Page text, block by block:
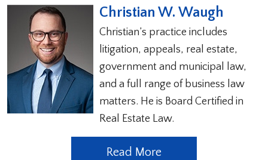
Christian W. Waugh
Christian’s practice includes
litigation, appeals, real estate,
government and municipal law,
and a full range of business law
matters. He is Board Certified in
Real Estate Law.
Read More